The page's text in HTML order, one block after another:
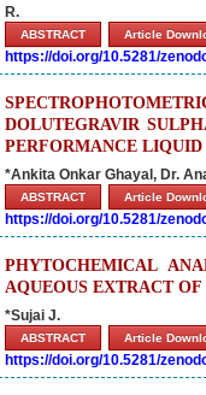
R.
ABSTRACT Article
https://doi.org/10.5281/
DOLUTEGRAVIR
PERFORMANCE
*Ankita Onkar Ghayal, Dr.
ABSTRACT Article
https://doi.org/10.5281/
PHYTOCHEMICAL
AQUEOUS EXTRACT
*Sujai J.
ABSTRACT Article
https://doi.org/10.5281/